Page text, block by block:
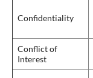
Confidentiality
Conflict of
Interest